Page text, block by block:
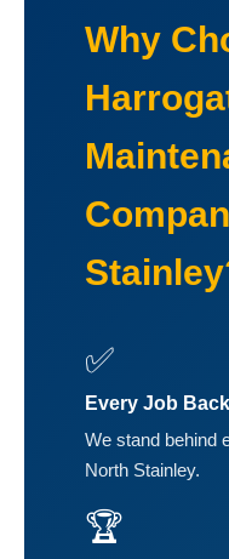
Why
✅
Every Job
We stand behind
North Stainley.
🏆